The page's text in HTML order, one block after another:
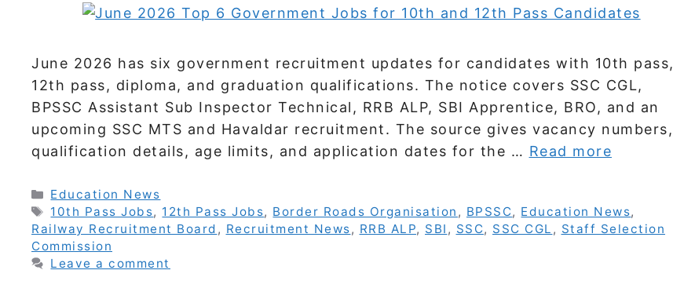
June 2026 has six government recruitment updates for candidates with 10th pass,
12th pass, diploma, and graduation qualifications. The notice covers SSC CGL,
BPSSC Assistant Sub Inspector Technical, RRB ALP, SBI Apprentice, BRO, and an
upcoming SSC MTS and Havaldar recruitment. The source gives vacancy numbers,
qualification details, age limits, and application dates for the … Read more
Categories
Education News
Tags
10th Pass Jobs, 12th Pass Jobs, Border Roads Organisation , BPSSC, Education News,
Railway Recruitment Board , Recruitment News, RRB ALP, SBI , SSC, SSC CGL , Staff Selection
Commission
Leave a comment